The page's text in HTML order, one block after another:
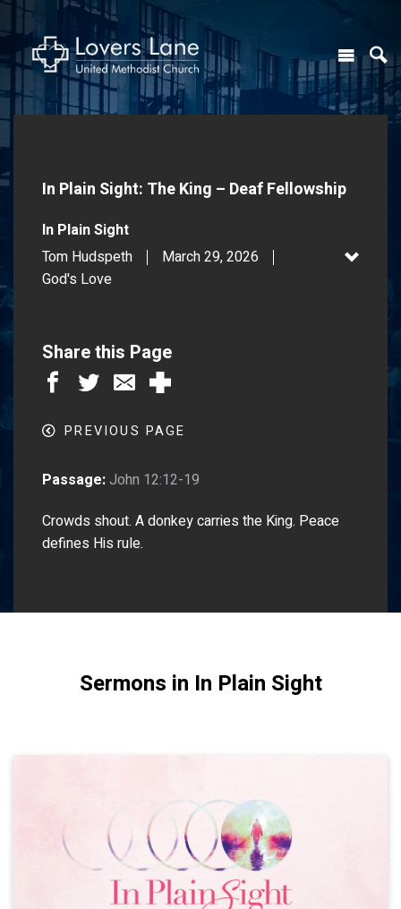
In Plain Sight: The King – Deaf Fellowship
In Plain Sight
Tom Hudspeth
March 29, 2026
God's Love
Share this Page
PREVIOUS PAGE
Passage:John 12:12-19
Crowds shout. A donkey carries the King. Peace
defines His rule.
Sermons in In Plain Sight